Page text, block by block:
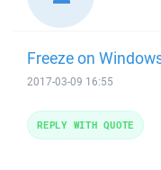
Freeze on
2017-03-09 16:55
REPLY WITH QUOTE